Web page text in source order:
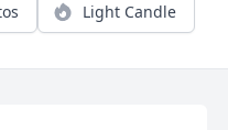
Light Candle